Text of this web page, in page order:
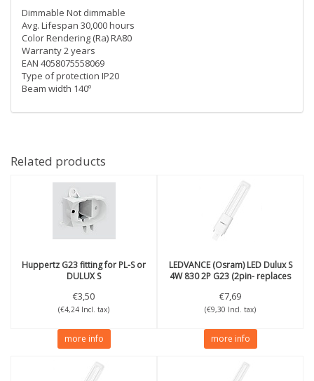
Dimmable Not dimmable
Avg. Lifespan 30,000 hours
Color Rendering (Ra) RA80
Warranty 2 years
EAN 4058075558069
Type of protection IP20
Beam width 140º
Related products
Huppertz G23 fitting for PL-S or
DULUX S
€3,50
(€4,24 Incl. tax)
more info
LEDVANCE (Osram)LED Dulux S
4W 830 2P G23 (2pin- replaces
€7,69
(€9,30 Incl. tax)
more info